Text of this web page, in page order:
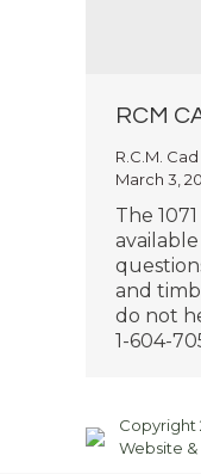
RCM
R.C.M.
March 3,
The
and
do not
1-604-
Copyright
Website &